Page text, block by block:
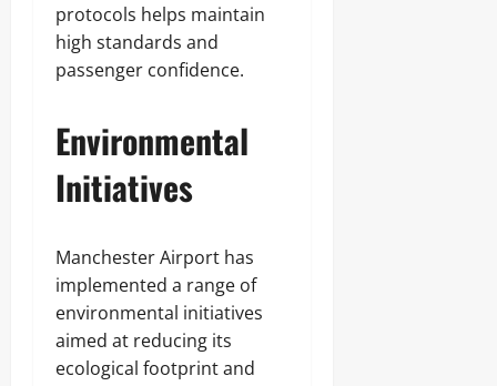
protocols helps maintain
high standards and
passenger confidence.
Environmental
Initiatives
Manchester Airport has
implemented a range of
environmental initiatives
aimed at reducing its
ecological footprint and